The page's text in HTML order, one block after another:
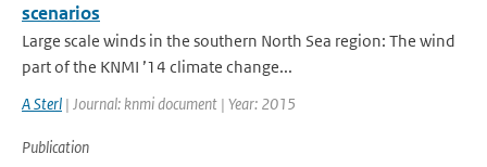
scenarios
Large scale winds in the southern North Sea region: The wind
part of the KNMI ’14 climate change...
A Sterl | Journal: knmi document | Year: 2015
Publication